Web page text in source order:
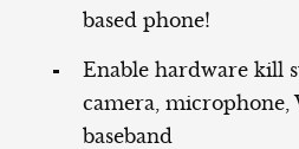
based phone!
Enable hardware kill
camera,
baseband